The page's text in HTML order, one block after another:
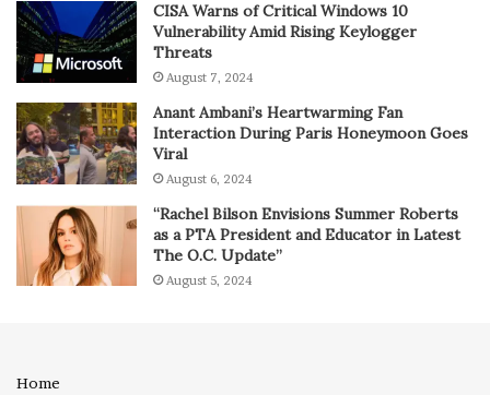
CISA Warns of Critical Windows 10
Vulnerability Amid Rising Keylogger
Threats
August 7, 2024
Anant Ambani’s Heartwarming Fan
Interaction During Paris Honeymoon Goes
Viral
August 6, 2024
“Rachel Bilson Envisions Summer Roberts
as a PTA President and Educator in Latest
The O.C. Update”
August 5, 2024
Home